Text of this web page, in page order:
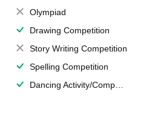
Olympiad
Drawing Competition
Story Writing Competition
Spelling Competition
Dancing Activity/Competition